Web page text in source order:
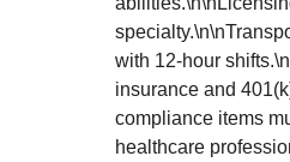
with 12-hour
insurance and
compliance items
healthcare